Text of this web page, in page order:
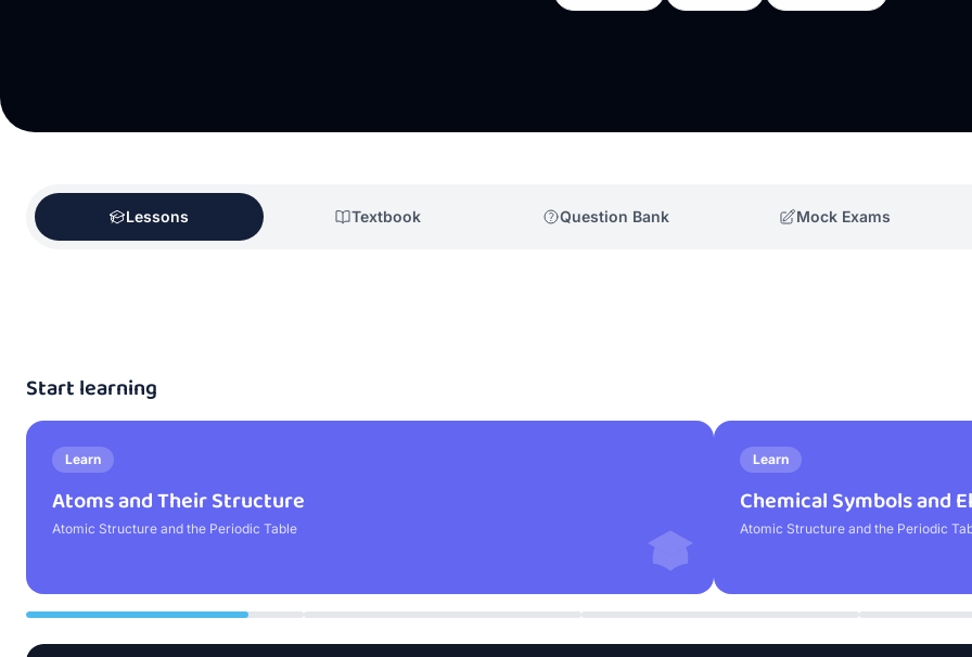
Lessons Textbook Question Bank Mock Exams
Start learning
Learn
Atoms and Their Structure
Atomic Structure and the Periodic Table
Learn
Chemical Symbols and
Atomic Structure and the Periodic